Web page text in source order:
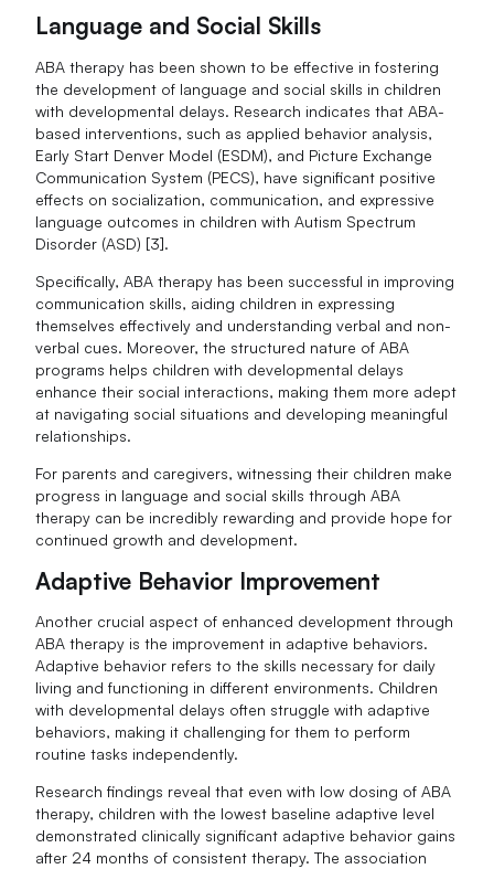
Language and Social Skills
ABA therapy has been shown to be effective in fostering
the development of language and social skills in children
with developmental delays. Research indicates that ABA-
based interventions, such as applied behavior analysis,
Early Start Denver Model (ESDM), and Picture Exchange
Communication System (PECS), have significant positive
effects on socialization, communication, and expressive
language outcomes in children with Autism Spectrum
Disorder (ASD) [3].
Specifically, ABA therapy has been successful in improving
communication skills, aiding children in expressing
themselves effectively and understanding verbal and non-
verbal cues. Moreover, the structured nature of ABA
programs helps children with developmental delays
enhance their social interactions, making them more adept
at navigating social situations and developing meaningful
relationships.
For parents and caregivers, witnessing their children make
progress in language and social skills through ABA
therapy can be incredibly rewarding and provide hope for
continued growth and development.
Adaptive Behavior Improvement
Another crucial aspect of enhanced development through
ABA therapy is the improvement in adaptive behaviors.
Adaptive behavior refers to the skills necessary for daily
living and functioning in different environments. Children
with developmental delays often struggle with adaptive
behaviors, making it challenging for them to perform
routine tasks independently.
Research findings reveal that even with low dosing of ABA
therapy, children with the lowest baseline adaptive level
demonstrated clinically significant adaptive behavior gains
after 24 months of consistent therapy. The association